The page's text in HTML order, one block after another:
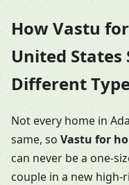
How Vastu
United States
Different
Not every home in
same, so Vastu for
can never be a one-
couple in a new